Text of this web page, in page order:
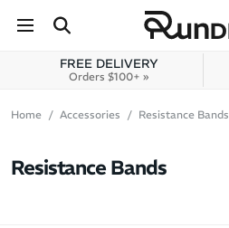
Skip to content
FREE DELIVERY
Orders $100+ »
Home Accessories Resistance Bands
Resistance Bands